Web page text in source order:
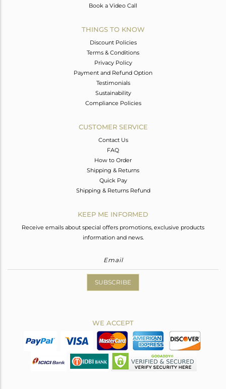
Book a Video Call
THINGS TO KNOW
Discount Policies
Terms & Conditions
Privacy Policy
Payment and Refund Option
Testimonials
Sustainability
Compliance Policies
CUSTOMER SERVICE
Contact Us
FAQ
How to Order
Shipping & Returns
Quick Pay
Shipping & Returns Refund
KEEP ME INFORMED
Receive emails about special offers promotions, exclusive products
information and news.
SUBSCRIBE
WE ACCEPT